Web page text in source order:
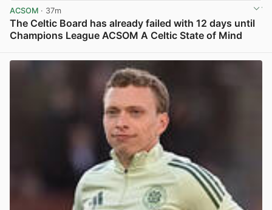
ACSOM · 37m
The Celtic Board has already failed with 12 days until
Champions League ACSOM A Celtic State of Mind